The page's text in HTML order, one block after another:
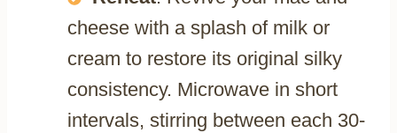
cheese with a splash of milk or
cream to restore its original silky
consistency. Microwave in short
intervals, stirring between each 30-